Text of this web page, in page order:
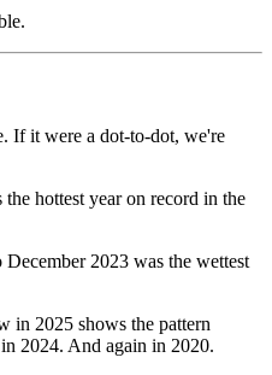
If it were a dot-to-dot, we're
hottest year on record in the
2023 was the wettest
in 2025 shows the pattern
2024. And again in 2020.